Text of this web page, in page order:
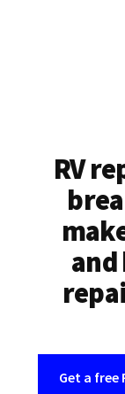
RV
and
Get a free